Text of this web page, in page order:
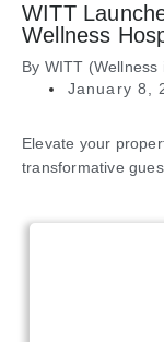
WITT
Wellness
By WITT (Wellness
January 8,
Elevate your
transformative